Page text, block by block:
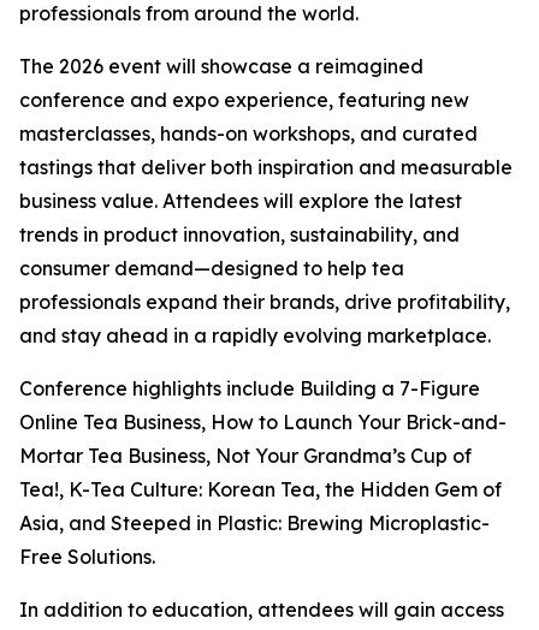
professionals from around the world.
The 2026 event will showcase a reimagined
conference and expo experience, featuring new
masterclasses, hands-on workshops, and curated
tastings that deliver both inspiration and measurable
business value. Attendees will explore the latest
trends in product innovation, sustainability, and
consumer demand—designed to help tea
professionals expand their brands, drive profitability,
and stay ahead in a rapidly evolving marketplace.
Conference highlights include Building a 7-Figure
Online Tea Business, How to Launch Your Brick-and-
Mortar Tea Business, Not Your Grandma’s Cup of
Tea!, K-Tea Culture: Korean Tea, the Hidden Gem of
Asia, and Steeped in Plastic: Brewing Microplastic-
Free Solutions.
In addition to education, attendees will gain access